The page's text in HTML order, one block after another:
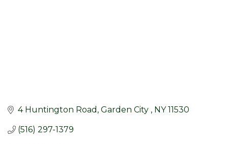
4 Huntington Road Garden City NY 11530
(516) 297-1379